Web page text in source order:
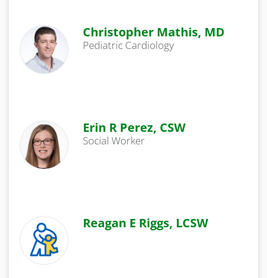
Christopher Mathis, MD
Pediatric Cardiology
Erin R Perez, CSW
Social Worker
Reagan E Riggs, LCSW